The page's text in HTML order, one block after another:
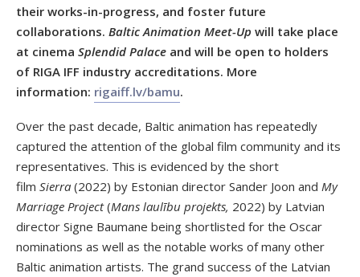
their works-in-progress, and foster future
collaborations. Baltic Animation Meet-Up will take place
at cinema Splendid Palace and will be open to holders
of RIGA IFF industry accreditations. More
information: rigaiff.lv/bamu.
Over the past decade, Baltic animation has repeatedly
captured the attention of the global film community and its
representatives. This is evidenced by the short
film Sierra (2022) by Estonian director Sander Joon and My
Marriage Project(Mans laulību projekts, 2022) by Latvian
director Signe Baumane being shortlisted for the Oscar
nominations as well as the notable works of many other
Baltic animation artists. The grand success of the Latvian